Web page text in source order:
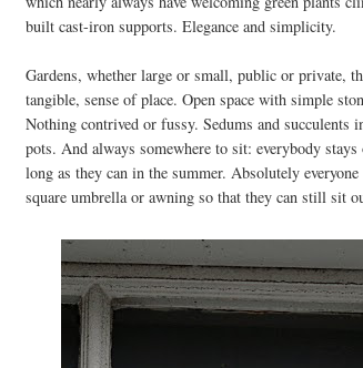
built cast-iron supports. Elegance and simplicity.
Gardens, whether large or small, public or private,
tangible, sense of place. Open space with simple
Nothing contrived or fussy. Sedums and succulents
pots. And always somewhere to sit: everybody
long as they can in the summer. Absolutely everyone
square umbrella or awning so that they can still sit